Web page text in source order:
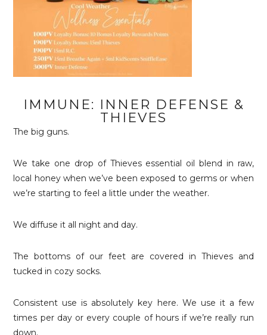
IMMUNE: INNER DEFENSE &
THIEVES
The big guns.
We take one drop of Thieves essential oil blend in raw,
local honey when we’ve been exposed to germs or when
we’re starting to feel a little under the weather.
We diffuse it all night and day.
The bottoms of our feet are covered in Thieves and
tucked in cozy socks.
Consistent use is absolutely key here. We use it a few
times per day or every couple of hours if we’re really run
down.